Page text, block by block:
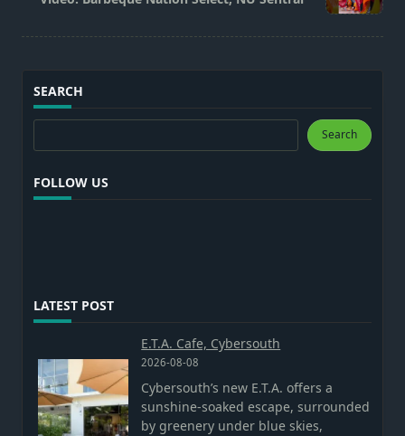
SEARCH
Search Search
FOLLOW US
LATEST POST
E.T.A. Cafe, Cybersouth
2026-08-08
Cybersouth’s new E.T.A. offers a
sunshine-soaked escape, surrounded
by greenery under blue skies,